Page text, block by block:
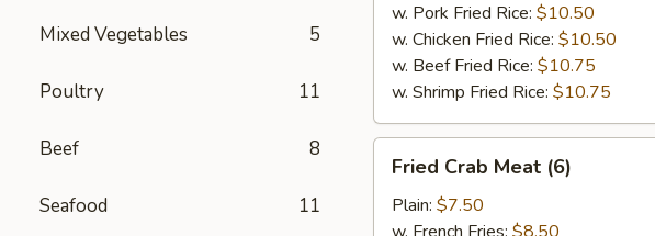
Mixed Vegetables 5
Poultry 11
Beef 8
Seafood 11
w. Pork Fried Rice: $10.50
w. Chicken Fried Rice: $10.50
w. Beef Fried Rice: $10.75
w. Shrimp Fried Rice: $10.75
Crab
Meat
(6)
Fried Crab Meat (6)
Plain: $7.50